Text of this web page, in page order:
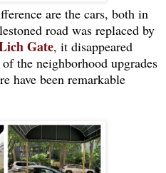
are the cars, both in
road was replaced by
Gate, it disappeared
the neighborhood upgrades
have been remarkable